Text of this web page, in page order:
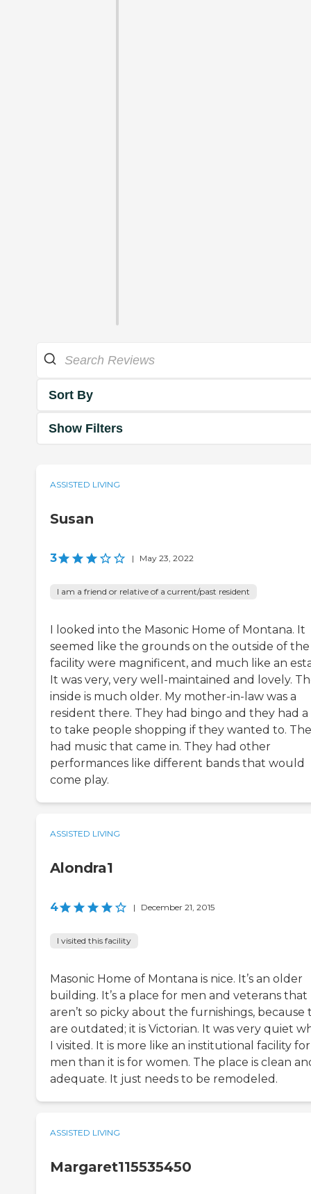
Sort By
Show Filters
ASSISTED LIVING
Susan
3 | May 23, 2022
I am a friend or relative of a current/past resident
I looked into the Masonic Home of Montana. It
seemed like the grounds on the outside of the
facility were magnificent, and much like an
It was very, very well-maintained and lovely.
inside is much older. My mother-in-law was a
resident there. They had bingo and they had a
to take people shopping if they wanted to.
had music that came in. They had other
performances like different bands that would
come play.
ASSISTED LIVING
Alondra1
4 | December 21, 2015
I visited this facility
Masonic Home of Montana is nice. It’s an older
building. It’s a place for men and veterans that
aren’t so picky about the furnishings, because
are outdated; it is Victorian. It was very quiet
I visited. It is more like an institutional facility for
men than it is for women. The place is clean
adequate. It just needs to be remodeled.
ASSISTED LIVING
Margaret115535450